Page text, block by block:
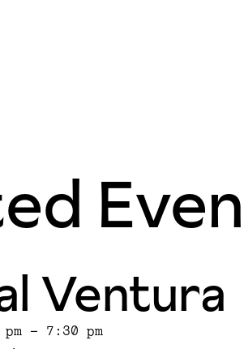
Ventura
- 7:30 pm